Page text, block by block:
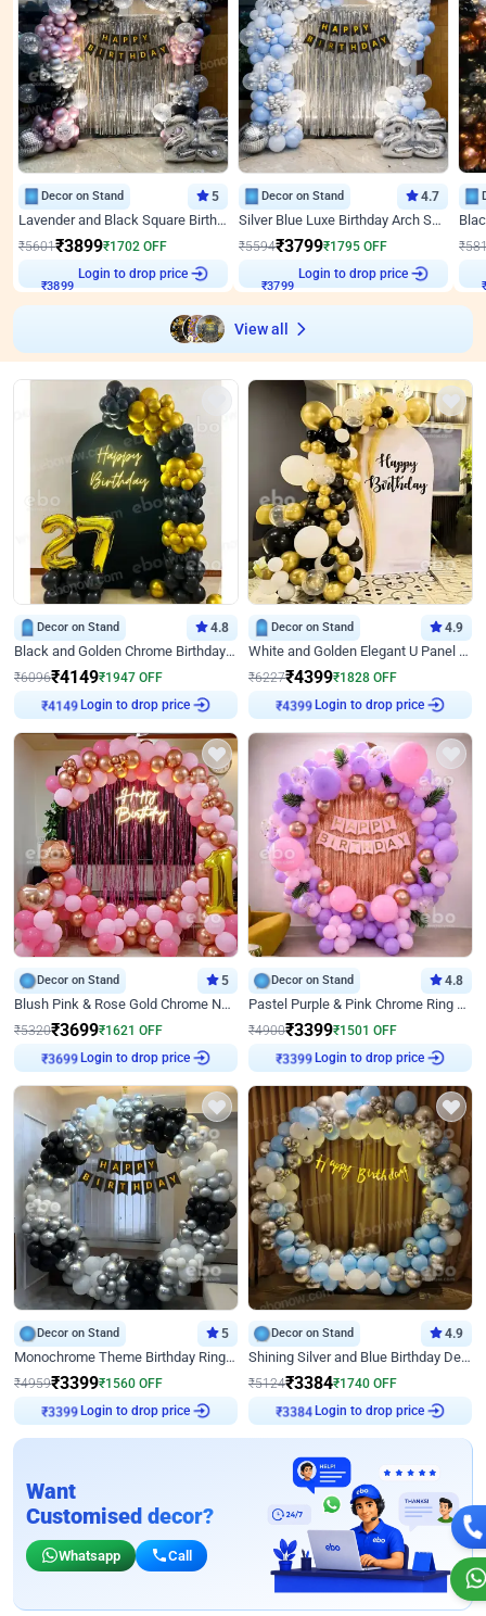
Decor on Stand 5
Lavender and Black Square Birthday Decor
₹5601₹3899₹1702 OFF
₹3899
Login to drop price
Decor on Stand 4.7
Silver Blue Luxe Birthday Arch Setup
₹5594₹3799₹1795 OFF
₹3799
Login to drop price
₹
₹
View all
Decor on Stand 4.8
Black and Golden Chrome Birthday Decor with Neon Light
₹6096₹4149₹1947 OFF
₹4149 Login to drop price
Decor on Stand 4.9
White and Golden Elegant U Panel Birthday Decor
₹6227₹4399₹1828 OFF
₹4399 Login to drop price
Decor on Stand 5
Blush Pink & Rose Gold Chrome Neon Ring Birthday Backdrop Decor
₹5320₹3699₹1621 OFF
₹3699 Login to drop price
Decor on Stand 4.8
Pastel Purple & Pink Chrome Ring Birthday Decor with Floral Balloon Styling
₹4900₹3399₹1501 OFF
₹3399 Login to drop price
Decor on Stand 5
Monochrome Theme Birthday Ring Decor
₹4959₹3399₹1560 OFF
₹3399 Login to drop price
Decor on Stand 4.9
Shining Silver and Blue Birthday Decor
₹5124₹3384₹1740 OFF
₹3384 Login to drop price
Want
Customised decor?
Whatsapp Call